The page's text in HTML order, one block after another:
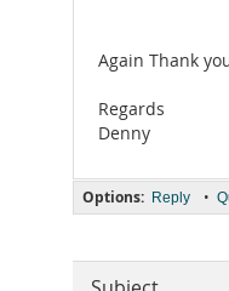
Again Thank
Regards
Denny
Options: Reply •